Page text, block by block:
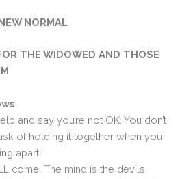
NORMAL
THE WIDOWED AND THOSE
and say you’re not OK. You don’t
of holding it together when you
apart!
come. The mind is the devils